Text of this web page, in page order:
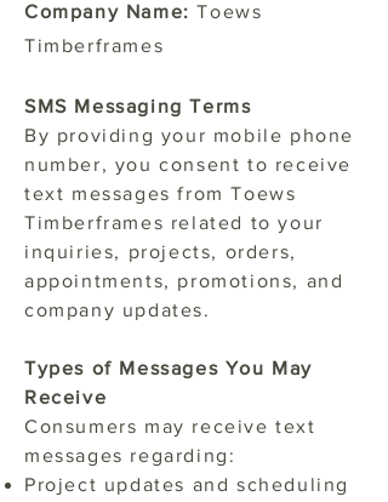
Company Name: Toews
Timberframes
SMS Messaging Terms
By providing your mobile phone
number, you consent to receive
text messages from Toews
Timberframes related to your
inquiries, projects, orders,
appointments, promotions, and
company updates.
Types of Messages You May
Receive
Consumers may receive text
messages regarding:
Project updates and scheduling